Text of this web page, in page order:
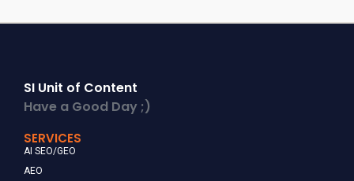
SI Unit of Content
Have a Good Day ;)
SERVICES
AI SEO/GEO
AEO